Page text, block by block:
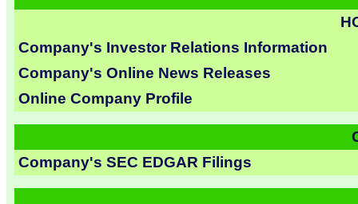
Company's Investor Relations Information
Company's Online News Releases
Online Company Profile
Company's SEC EDGAR Filings